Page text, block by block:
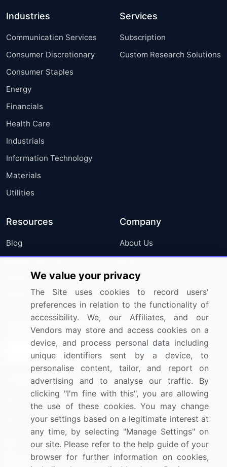
Industries
Communication Services
Consumer Discretionary
Consumer Staples
Energy
Financials
Health Care
Industrials
Information Technology
Materials
Utilities
Services
Subscription
Custom Research Solutions
Resources
Blog
Press Releases
Media Coverage
Research
Company
About Us
FAQ
Careers
Contact Us
Sign up for offers & promotions
Connect with us
US: (+1) 844-364-1100
UK: (+44) 203-893-3200
Contact Us
We value your privacy
The Site uses cookies to record users'
preferences in relation to the functionality of
accessibility. We, our Affiliates, and our
Vendors may store and access cookies on a
device, and process personal data including
unique identifiers sent by a device, to
personalise content, tailor, and report on
advertising and to analyse our traffic. By
clicking "I'm fine with this", you are allowing
the use of these cookies. You may change
your settings based on a legitimate interest at
any time, by selecting "Manage Settings" on
our site. Please refer to the help guide of your
browser for further information on cookies,